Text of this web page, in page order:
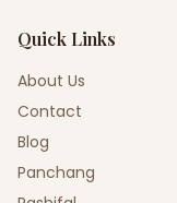
Quick Links
About Us
Contact
Blog
Panchang